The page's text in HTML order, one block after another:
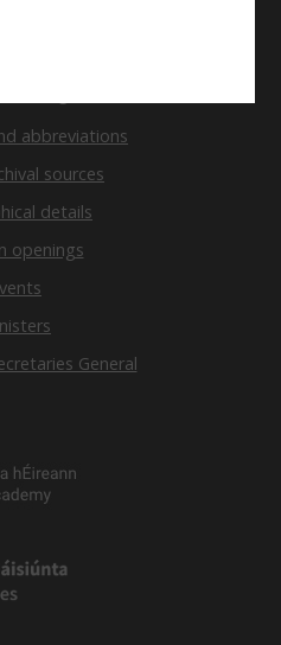
resources
abbreviations
sources
details
openings
General